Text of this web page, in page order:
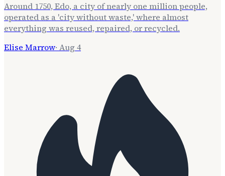
Around 1750, Edo, a city of nearly one million people,
operated as a 'city without waste,' where almost
everything was reused, repaired, or recycled.
Elise Marrow· Aug 4